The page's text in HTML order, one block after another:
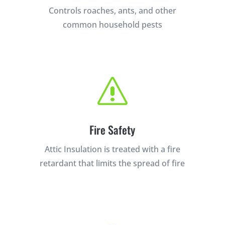
Controls roaches, ants, and other
common household pests
s
Fire Safety
Attic Insulation is treated with a fire
retardant that limits the spread of fire